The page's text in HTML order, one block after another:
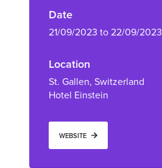
Date
21/09/2023 to 22/09/2023
Location
St. Gallen, Switzerland
Hotel Einstein
WEBSITE